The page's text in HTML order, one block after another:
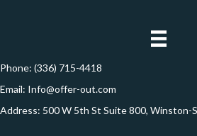
n
e
s
s
Phone: (336) 715-4418
Email: Info@offer-out.com
Address: 500 W 5th St Suite 800, Winston-